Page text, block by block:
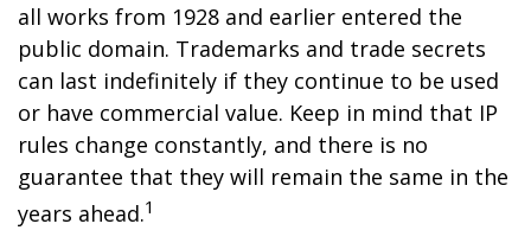
all works from 1928 and earlier entered the
public domain. Trademarks and trade secrets
can last indefinitely if they continue to be used
or have commercial value. Keep in mind that IP
rules change constantly, and there is no
guarantee that they will remain the same in the
years ahead.1